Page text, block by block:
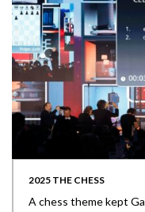
2025 THE CHESS
A chess theme kept